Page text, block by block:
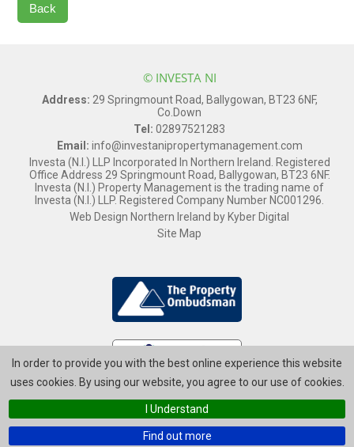
In order to provide you with the best online experience this website
uses cookies. By using our website, you agree to our use of cookies.
I Understand
Find out more
Back
© INVESTA NI
Address: 29 Springmount Road, Ballygowan, BT23 6NF,
Co.Down
Tel: 02897521283
Email: info@investanipropertymanagement.com
Investa (N.I.) LLP Incorporated In Northern Ireland. Registered
Office Address 29 Springmount Road, Ballygowan, BT23 6NF.
Investa (N.I.) Property Management is the trading name of
Investa (N.I.) LLP. Registered Company Number NC001296.
Web Design Northern IrelandbyKyber Digital
Site Map